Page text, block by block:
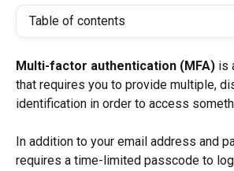
Table of contents
Multi-factor authentication (MFA) is
that requires you to provide multiple,
identification in order to access
In addition to your email address and
requires a time-limited passcode to